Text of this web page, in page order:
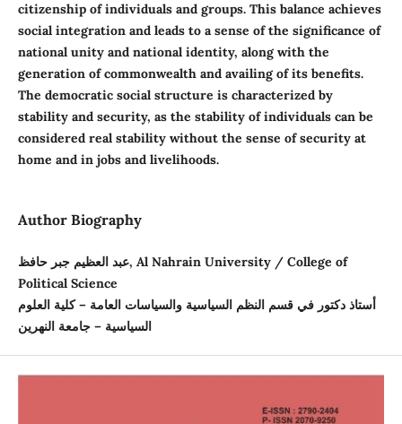
citizenship of individuals and groups. This balance achieves
social integration and leads to a sense of the significance of
national unity and national identity, along with the
generation of commonwealth and availing of its benefits.
The democratic social structure is characterized by
stability and security, as the stability of individuals can be
considered real stability without the sense of security at
home and in jobs and livelihoods.
Author Biography
عبد العظيم جبر حافظ, Al Nahrain University / College of
Political Science
أستاذ دكتور في قسم النظم السياسية والسياسات العامة – كلية العلوم
السياسية – جامعة النهرين